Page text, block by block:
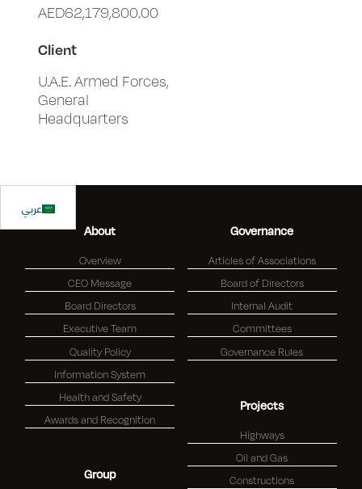
AED62,179,800.00
Client
U.A.E. Armed Forces,
General
Headquarters
عربي
About
Overview
CEO Message
Board Directors
Executive Team
Quality Policy
Information System
Health and Safety
Awards and Recognition
Group
Governance
Articles of Associations
Board of Directors
Internal Audit
Committees
Governance Rules
Projects
Highways
Oil and Gas
Constructions